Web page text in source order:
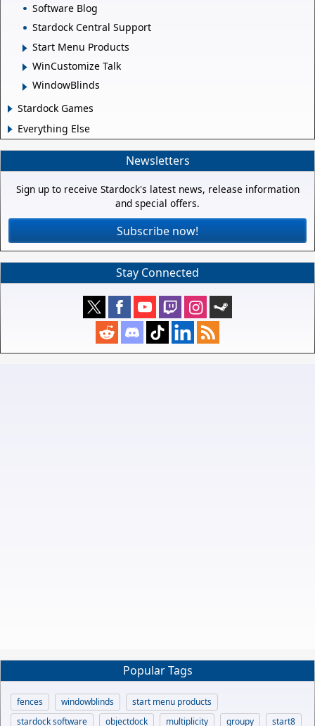
Software Blog
Stardock Central Support
Start Menu Products
WinCustomize Talk
WindowBlinds
Stardock Games
Everything Else
Newsletters
Sign up to receive Stardock's latest news, release information
and special offers.
Subscribe now!
Stay Connected
Popular Tags
fences windowblinds
start menu products
stardock software
objectdock multiplicity groupy
start8